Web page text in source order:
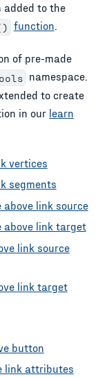
added to the
function.
of pre-made
namespace.
to create
in our learn
vertices
segments
above link source
above link target
link source
link target
button
link attributes